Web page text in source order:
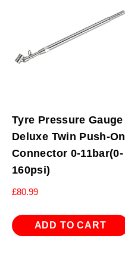
Tyre Pressure Gauge
Deluxe Twin Push-On
Connector 0-11bar(0-
160psi)
£80.99
ADD TO CART